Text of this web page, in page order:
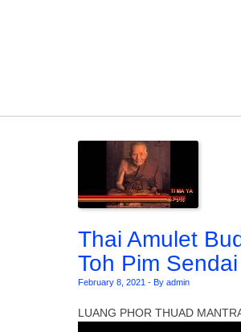
Thai Amulet
Toh Pim
February 8, 2021 - By admin
LUANG PHOR THUAD